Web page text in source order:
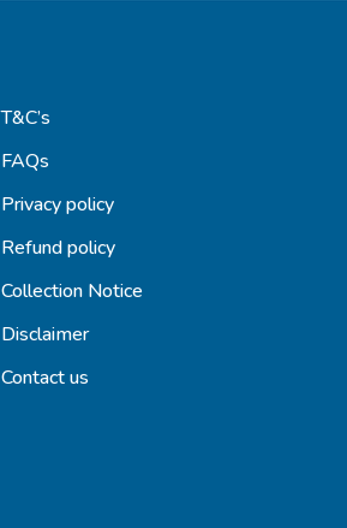
T&C’s
FAQs
Privacy policy
Refund policy
Collection Notice
Disclaimer
Contact us